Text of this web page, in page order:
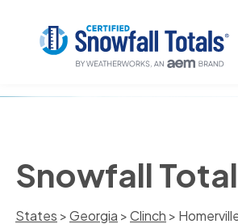
Snowfall
States >Georgia >Clinch >